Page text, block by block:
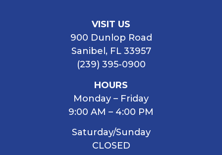
VISIT US
900 Dunlop Road
Sanibel, FL 33957
(239) 395-0900
HOURS
Monday – Friday
9:00 AM – 4:00 PM
Saturday/Sunday
CLOSED